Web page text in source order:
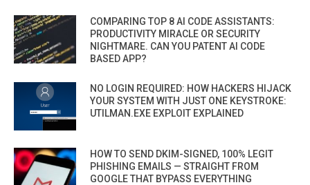
COMPARING TOP 8 AI CODE ASSISTANTS:
PRODUCTIVITY MIRACLE OR SECURITY
NIGHTMARE. CAN YOU PATENT AI CODE
BASED APP?
NO LOGIN REQUIRED: HOW HACKERS HIJACK
YOUR SYSTEM WITH JUST ONE KEYSTROKE:
UTILMAN.EXE EXPLOIT EXPLAINED
HOW TO SEND DKIM-SIGNED, 100% LEGIT
PHISHING EMAILS — STRAIGHT FROM
GOOGLE THAT BYPASS EVERYTHING